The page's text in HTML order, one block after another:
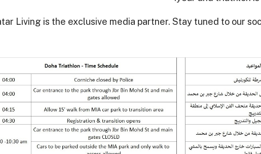
Living is the exclusive media partner. Stay tuned to our